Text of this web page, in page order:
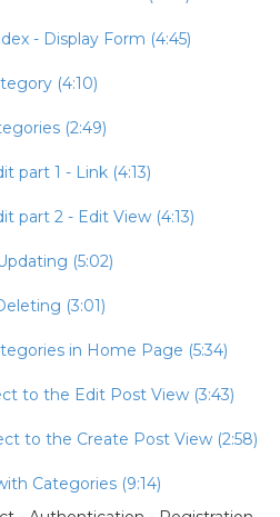
- Display Form (4:45)
(4:10)
(2:49)
part 1 - Link (4:13)
part 2 - Edit View (4:13)
(5:02)
(3:01)
in Home Page (5:34)
to the Edit Post View (3:43)
to the Create Post View (2:58)
Categories (9:14)